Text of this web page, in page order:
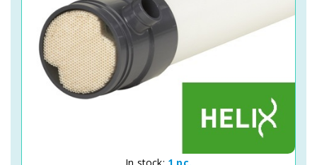
In stock: 1 pc.